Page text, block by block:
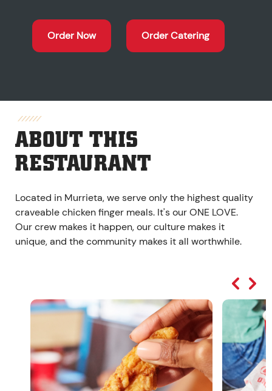
Order Now Order Catering
ABOUT THIS
RESTAURANT
Located in Murrieta, we serve only the highest quality
craveable chicken finger meals. It's our ONE LOVE.
Our crew makes it happen, our culture makes it
unique, and the community makes it all worthwhile.